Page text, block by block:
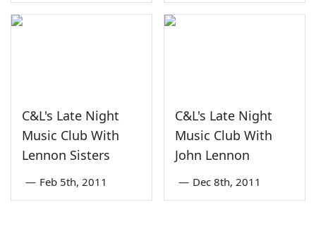
C&L's Late Night
Music Club With
Lennon Sisters
— Feb 5th, 2011
C&L's Late Night
Music Club With
John Lennon
— Dec 8th, 2011